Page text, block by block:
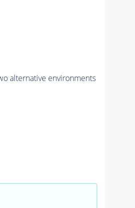
alternative environments